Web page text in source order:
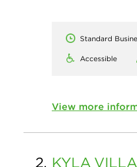
Standard
Accessible
View more
2. KYLA